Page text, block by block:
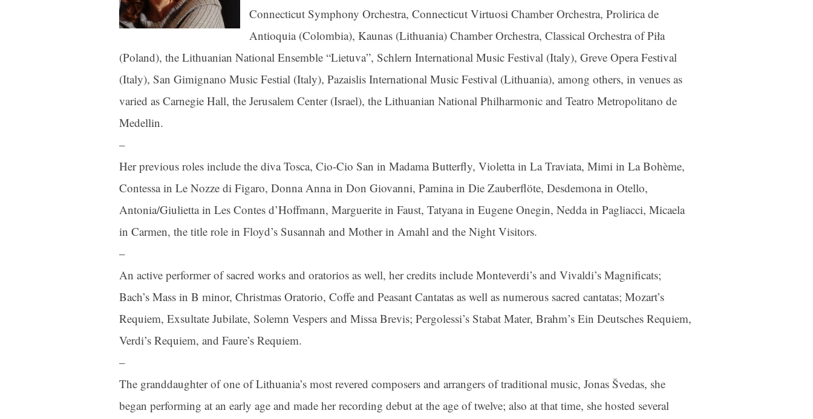
Connecticut Symphony Orchestra, Connecticut Virtuosi Chamber Orchestra, Prolirica de
Antioquia (Colombia), Kaunas (Lithuania) Chamber Orchestra, Classical Orchestra of Piła
(Poland), the Lithuanian National Ensemble “Lietuva”, Schlern International Music Festival (Italy), Greve Opera Festival
(Italy), San Gimignano Music Festial (Italy), Pazaislis International Music Festival (Lithuania), among others, in venues as
varied as Carnegie Hall, the Jerusalem Center (Israel), the Lithuanian National Philharmonic and Teatro Metropolitano de
Medellin.
–
Her previous roles include the diva Tosca, Cio-Cio San in Madama Butterfly, Violetta in La Traviata, Mimi in La Bohème,
Contessa in Le Nozze di Figaro, Donna Anna in Don Giovanni, Pamina in Die Zauberflöte, Desdemona in Otello,
Antonia/Giulietta in Les Contes d’Hoffmann, Marguerite in Faust, Tatyana in Eugene Onegin, Nedda in Pagliacci, Micaela
in Carmen, the title role in Floyd’s Susannah and Mother in Amahl and the Night Visitors.
–
An active performer of sacred works and oratorios as well, her credits include Monteverdi’s and Vivaldi’s Magnificats;
Bach’s Mass in B minor, Christmas Oratorio, Coffe and Peasant Cantatas as well as numerous sacred cantatas; Mozart’s
Requiem, Exsultate Jubilate, Solemn Vespers and Missa Brevis; Pergolessi’s Stabat Mater, Brahm’s Ein Deutsches Requiem,
Verdi’s Requiem, and Faure’s Requiem.
–
The granddaughter of one of Lithuania’s most revered composers and arrangers of traditional music, Jonas Švedas, she
began performing at an early age and made her recording debut at the age of twelve; also at that time, she hosted several
Orchestra, 19 Chestnut Street, New Britain, CT, 06051, US, http://www.thevirtuosi.org . You can revoke your consent
to receive emails at any time by using the SafeUnsubscribe® link, found at the bottom of every email.
Emails are
serviced by Constant Contact.